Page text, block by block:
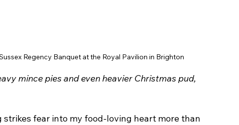
Regency Banquet at the Royal Pavilion in Brighton
mince pies and even heavier Christmas pud,
strikes fear into my food-loving heart more than